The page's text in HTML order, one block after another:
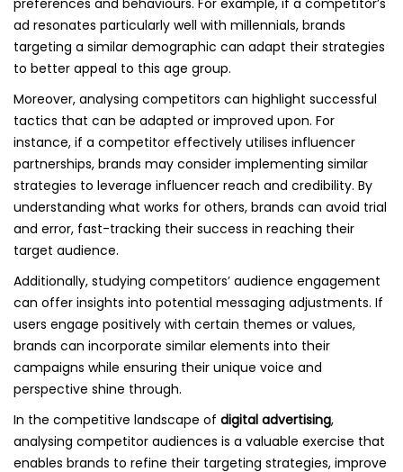
preferences and behaviours. For example, if a competitor’s
ad resonates particularly well with millennials, brands
targeting a similar demographic can adapt their strategies
to better appeal to this age group.
Moreover, analysing competitors can highlight successful
tactics that can be adapted or improved upon. For
instance, if a competitor effectively utilises influencer
partnerships, brands may consider implementing similar
strategies to leverage influencer reach and credibility. By
understanding what works for others, brands can avoid trial
and error, fast-tracking their success in reaching their
target audience.
Additionally, studying competitors’ audience engagement
can offer insights into potential messaging adjustments. If
users engage positively with certain themes or values,
brands can incorporate similar elements into their
campaigns while ensuring their unique voice and
perspective shine through.
In the competitive landscape of digital advertising,
analysing competitor audiences is a valuable exercise that
enables brands to refine their targeting strategies, improve